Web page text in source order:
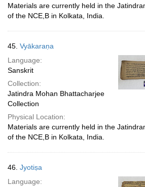
Materials are currently held in the
of the NCE,B in Kolkata, India.
45. Vyākaraṇa
Language:
Sanskrit
Collection:
Jatindra Mohan Bhattacharjee
Collection
Physical Location:
Materials are currently held in the
of the NCE,B in Kolkata, India.
46. Jyotiṣa
Language: